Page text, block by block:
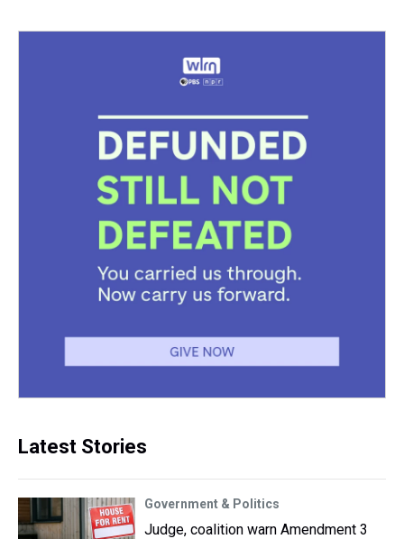
Latest Stories
Government & Politics
Judge, coalition warn Amendment 3